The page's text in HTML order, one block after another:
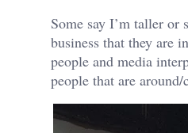
Some say I’m taller
business that they are
people and media
people that are